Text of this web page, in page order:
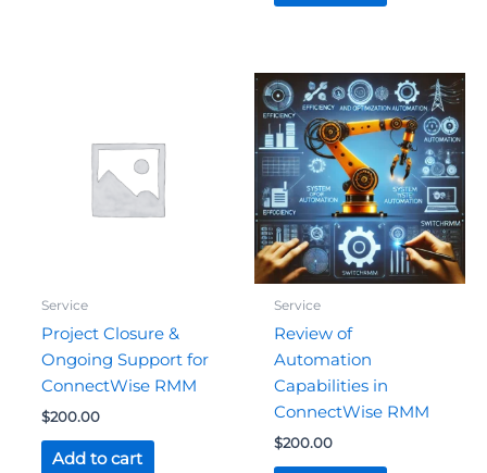
Service
Project Closure &
Ongoing Support for
ConnectWise RMM
$200.00
Add to cart
Service
Review of
Automation
Capabilities in
ConnectWise RMM
$200.00